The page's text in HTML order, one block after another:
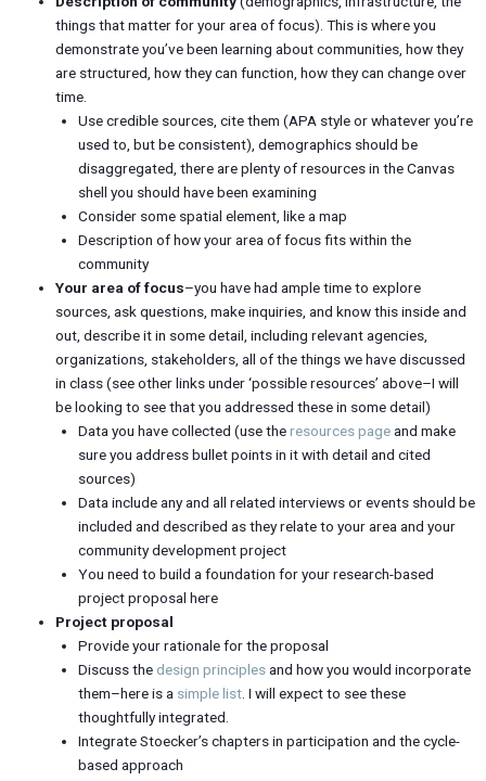
things that matter for your area of focus). This is where you
demonstrate you’ve been learning about communities, how they
are structured, how they can function, how they can change over
time.
Use credible sources, cite them (APA style or whatever you’re
used to, but be consistent), demographics should be
disaggregated, there are plenty of resources in the Canvas
shell you should have been examining
Consider some spatial element, like a map
Description of how your area of focus fits within the
community
Your area of focus–you have had ample time to explore
sources, ask questions, make inquiries, and know this inside and
out, describe it in some detail, including relevant agencies,
organizations, stakeholders, all of the things we have discussed
in class (see other links under ‘possible resources’ above–I will
be looking to see that you addressed these in some detail)
Data you have collected (use theresources pageand make
sure you address bullet points in it with detail and cited
sources)
Data include any and all related interviews or events should be
included and described as they relate to your area and your
community development project
You need to build a foundation for your research-based
project proposal here
Project proposal
Provide your rationale for the proposal
Discuss the design principlesand how you would incorporate
them–here is a simple list. I will expect to see these
thoughtfully integrated.
Integrate Stoecker’s chapters in participation and the cycle-
based approach